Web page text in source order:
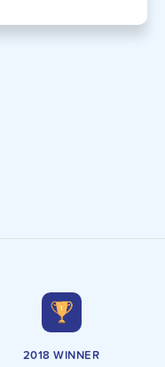
2018 WINNER